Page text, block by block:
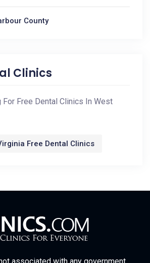
County
Clinics
For Free Dental Clinics In West
Free Dental Clinics